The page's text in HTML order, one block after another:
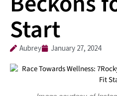
Start
Aubrey January 27, 2024